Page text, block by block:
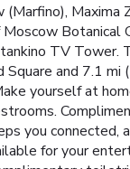
(Marfino), Maxima
Botanical
TV Tower.
Square and 7.1 mi
yourself at
you connected,
for your